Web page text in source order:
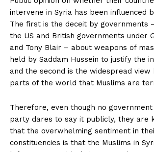
intervene in Syria has been influenced
The first is the deceit by governments
the US and British governments under
and Tony Blair – about weapons of
held by Saddam Hussein to justify the
and the second is the widespread view
parts of the world that Muslims are
Therefore, even though no
party dares to say it publicly, they are
that the overwhelming sentiment in
constituencies is that the Muslims in